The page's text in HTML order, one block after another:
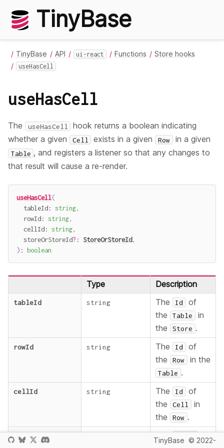
TinyBase
TinyBase API ui-react Functions Store hooks
useHasCell
useHasCell
The useHasCell
hook returns a boolean indicating
whether a given
Cell exists in a given Row in a given
Table , and registers a listener so that any changes to
that result will cause a re-render.
useHasCell(
  tableId
: string,
  rowId
: string,
  cellId
: string,
  storeOrStoreId
? : StoreOrStoreId,
) : boolean
Type Description
tableId string The Id
of
the
Table
in
the
Store .
rowId string The Id
of
the
Row in the
Table .
cellId string The Id
of
the
Cell
in
the
Row .
storeOrStoreId The Store
to
TinyBase © 2022-